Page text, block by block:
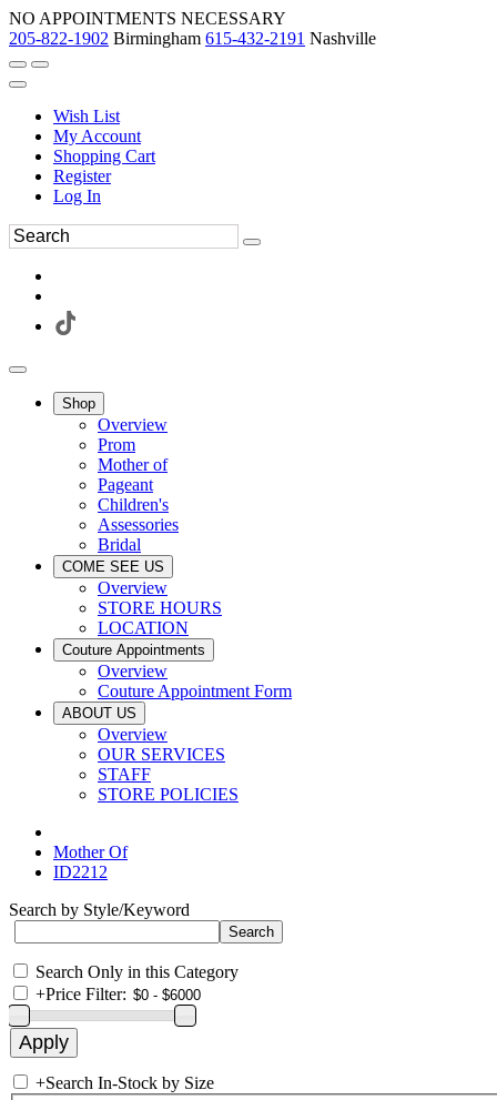
NO APPOINTMENTS NECESSARY
205-822-1902 Birmingham 615-432-2191 Nashville
Wish List
My Account
Shopping Cart
Register
Log In
Shop
Overview
Prom
Mother of
Pageant
Children's
Assessories
Bridal
COME SEE US
Overview
STORE HOURS
LOCATION
Couture Appointments
Overview
Couture Appointment Form
ABOUT US
Overview
OUR SERVICES
STAFF
STORE POLICIES
Mother Of
ID2212
Search by Style/Keyword
Search Only in this Category
+Price Filter:
+Search In-Stock by Size